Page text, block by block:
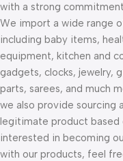
with a strong
We import a wide range
including baby items,
equipment, kitchen and
gadgets, clocks, jewelry,
parts, sarees, and much
we also provide sourcing
legitimate product based
interested in becoming
with our products, feel